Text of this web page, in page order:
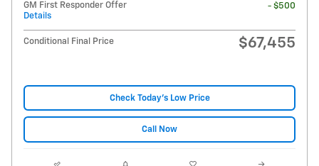
GM First Responder Offer
Details
- $500
Conditional Final Price $67,455
Check Today's Low Price
Call Now